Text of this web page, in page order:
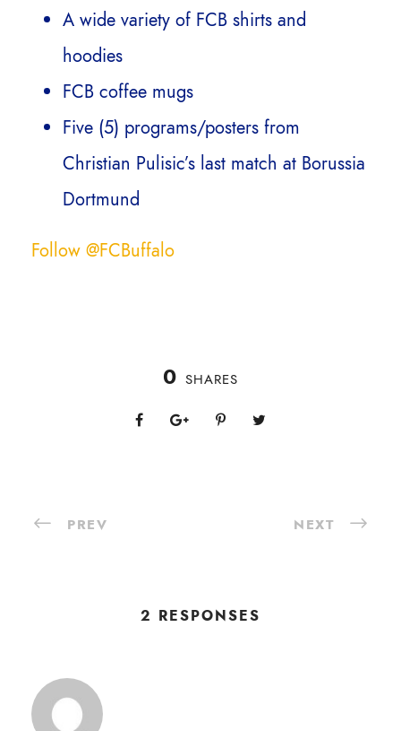
A wide variety of FCB shirts and
hoodies
FCB coffee mugs
Five (5) programs/posters from
Christian Pulisic’s last match at Borussia
Dortmund
Follow @FCBuffalo
0 SHARES
PREV NEXT
2 RESPONSES